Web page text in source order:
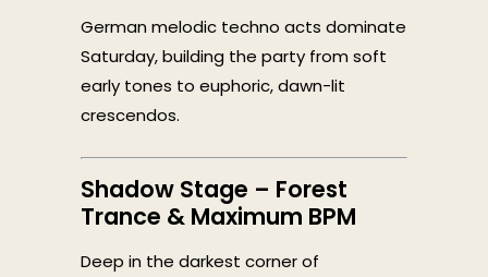
German melodic techno acts dominate
Saturday, building the party from soft
early tones to euphoric, dawn-lit
crescendos.
Shadow Stage – Forest
Trance & Maximum BPM
Deep in the darkest corner of